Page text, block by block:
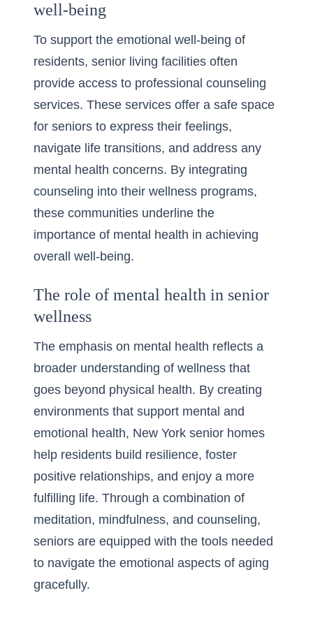
well-being
To support the emotional well-being of
residents, senior living facilities often
provide access to professional counseling
services. These services offer a safe space
for seniors to express their feelings,
navigate life transitions, and address any
mental health concerns. By integrating
counseling into their wellness programs,
these communities underline the
importance of mental health in achieving
overall well-being.
The role of mental health in senior
wellness
The emphasis on mental health reflects a
broader understanding of wellness that
goes beyond physical health. By creating
environments that support mental and
emotional health, New York senior homes
help residents build resilience, foster
positive relationships, and enjoy a more
fulfilling life. Through a combination of
meditation, mindfulness, and counseling,
seniors are equipped with the tools needed
to navigate the emotional aspects of aging
gracefully.